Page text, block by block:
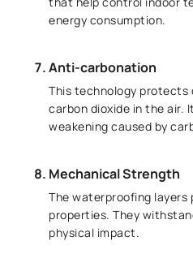
energy consumption.
Anti-carbonation
This technology
carbon dioxide in the air.
weakening caused by
Mechanical Strength
The waterproofing layers
properties. They
physical impact.